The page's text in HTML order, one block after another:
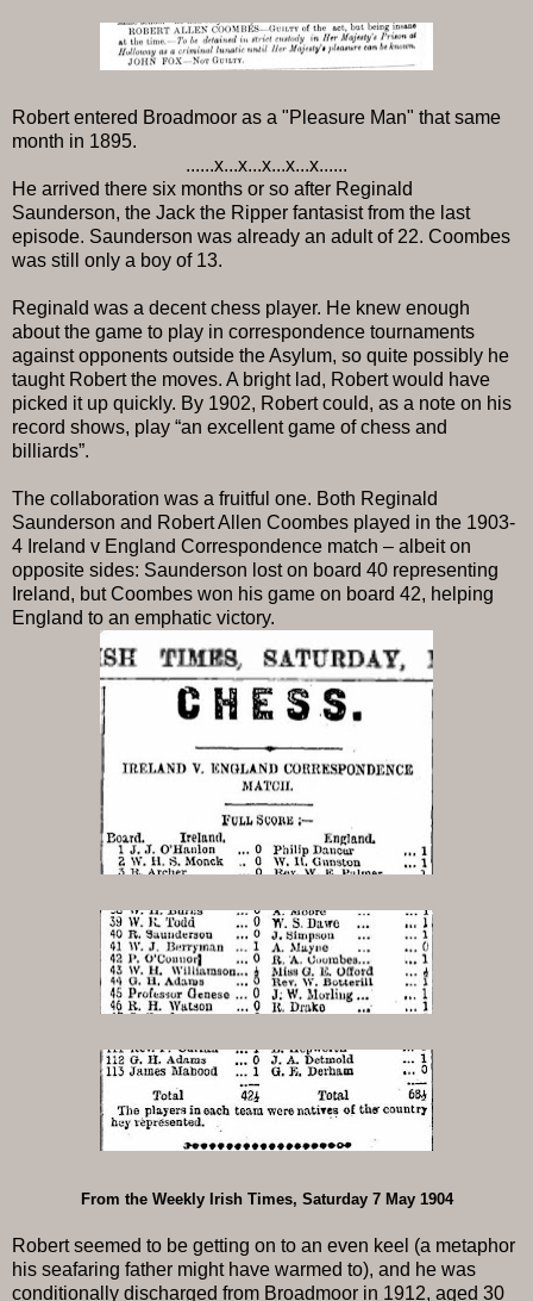
Robert entered Broadmoor as a "Pleasure Man" that same
month in 1895.
......x...x...x...x...x......
He arrived there six months or so after Reginald
Saunderson, the Jack the Ripper fantasist from the last
episode. Saunderson was already an adult of 22. Coombes
was still only a boy of 13.
Reginald was a decent chess player. He knew enough
about the game to play in correspondence tournaments
against opponents outside the Asylum, so quite possibly he
taught Robert the moves. A bright lad, Robert would have
picked it up quickly. By 1902, Robert could, as a note on his
record shows, play “an excellent game of chess and
billiards”.
The collaboration was a fruitful one. Both Reginald
Saunderson and Robert Allen Coombes played in the 1903-
4 Ireland v England Correspondence match – albeit on
opposite sides: Saunderson lost on board 40 representing
Ireland, but Coombes won his game on board 42, helping
England to an emphatic victory.
From the Weekly Irish Times, Saturday 7 May 1904
Robert seemed to be getting on to an even keel (a metaphor
his seafaring father might have warmed to), and he was
conditionally discharged from Broadmoor in 1912, aged 30